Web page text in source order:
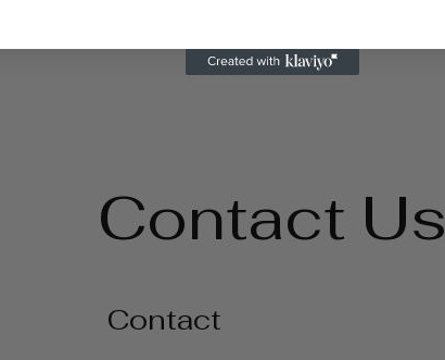
5/8”, 1-3/4”, 1-7/8” & 2”
Contact Us
Contact